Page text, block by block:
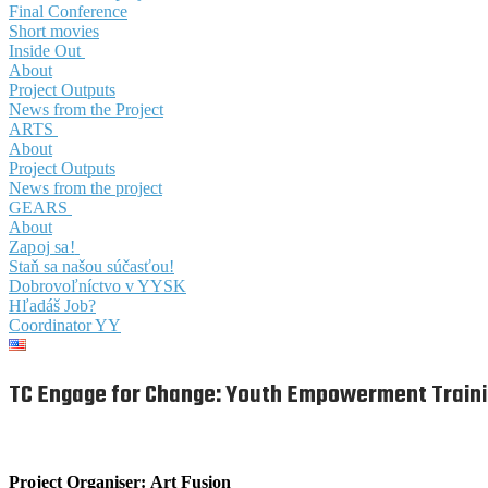
Final Conference
Short movies
Inside Out
About
Project Outputs
News from the Project
ARTS
About
Project Outputs
News from the project
GEARS
About
Zapoj sa!
Staň sa našou súčasťou!
Dobrovoľníctvo v YYSK
Hľadáš Job?
Coordinator YY
TC Engage for Change: Youth Empowerment
Project Organiser: Art Fusion